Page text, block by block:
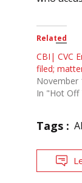
Related
CBI| CVC
filed;
November
In "Hot Off
Tags :